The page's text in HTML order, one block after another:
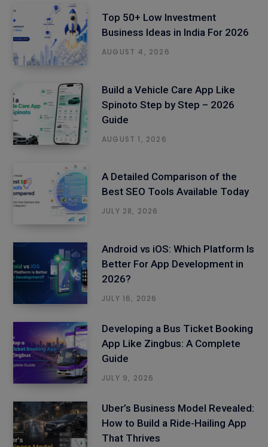
Top 50+ Low Investment
Business Ideas in India For 2026
AUGUST 4, 2026
Build a Vehicle Care App Like
Spinoto Step by Step – 2026
Guide
AUGUST 1, 2026
A Detailed Comparison of the
Best SEO Tools Available Today
JULY 28, 2026
Android vs iOS: Which Platform Is
Better For App Development in
2026?
JULY 16, 2026
Developing a Bus Ticket Booking
App Like Zingbus: A Complete
Guide
JULY 9, 2026
Uber’s Business Model Revealed:
How to Build a Ride-Hailing App
That Thrives